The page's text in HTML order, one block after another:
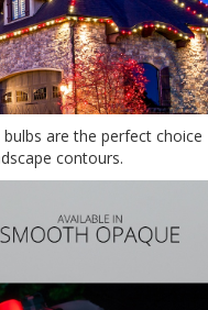
are the perfect choice
contours.